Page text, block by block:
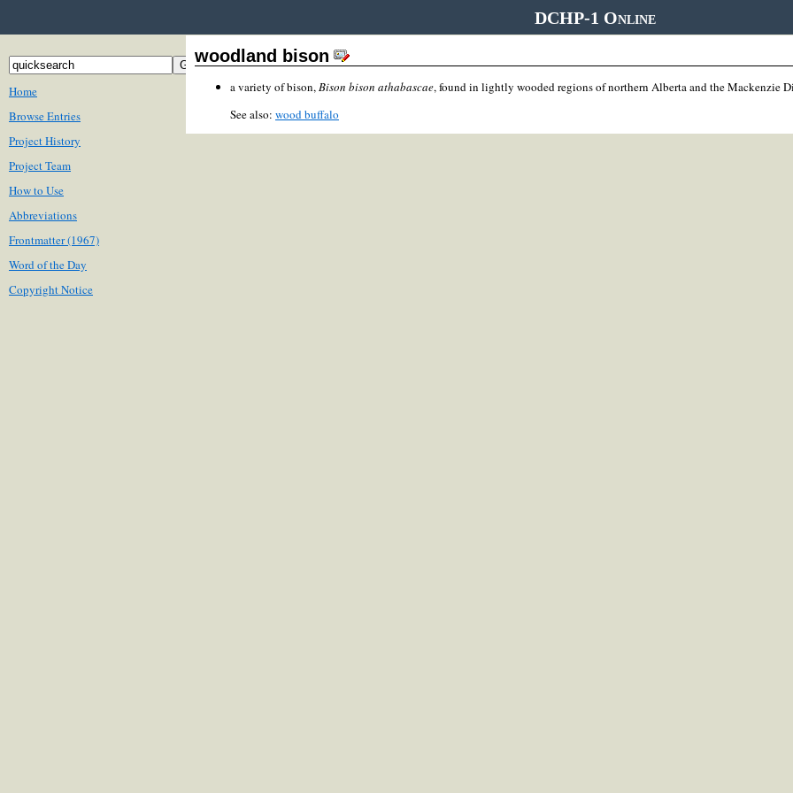
DCHP-1 Online
Home
Browse Entries
Project History
Project Team
How to Use
Abbreviations
Frontmatter (1967)
Word of the Day
Copyright Notice
woodland bison
a variety of bison,Bison bison athabascae, found in lightly wooded regions of northern Alberta and the Mackenzie
See also: wood buffalo